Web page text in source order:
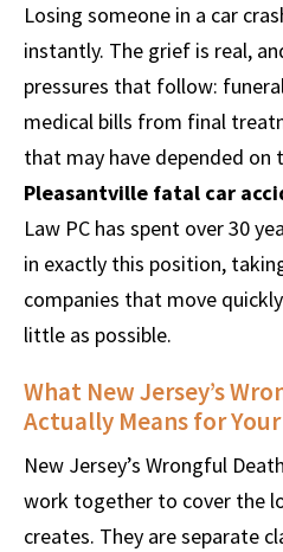
Losing someone in a car
instantly. The grief is real,
pressures that follow:
medical bills from final
that may have depended on
Pleasantville fatal car
Law PC has spent over 30
in exactly this position,
companies that move
little as possible.
What New Jersey’s
Actually Means for
New Jersey’s Wrongful
work together to cover the
creates. They are separate